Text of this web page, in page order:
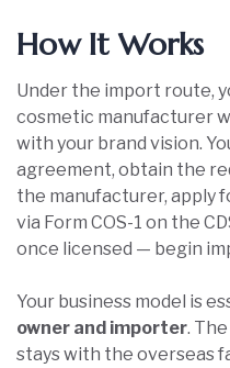
How It Works
Under the import route,
cosmetic manufacturer
with your brand vision.
agreement, obtain the
the manufacturer, apply
via Form COS-1 on the
once licensed — begin
Your business model is
owner and importer.
stays with the overseas